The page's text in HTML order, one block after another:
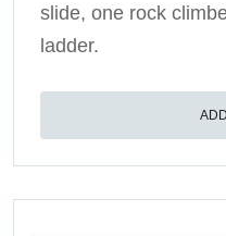
slide, one rock
ladder.